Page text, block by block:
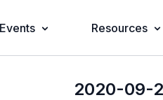
Events Resources
2020-09-